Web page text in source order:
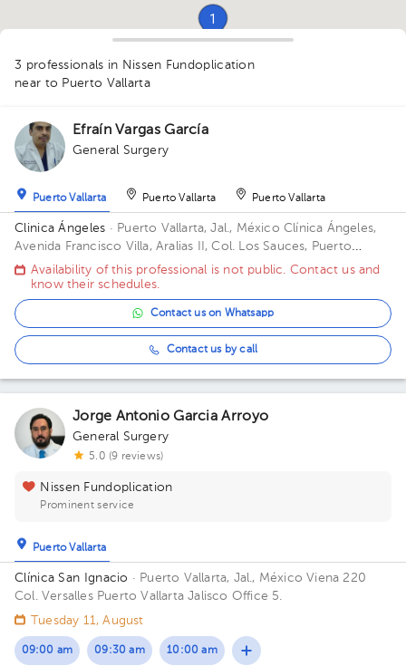
1
1
3 professionals in Nissen Fundoplication
near to Puerto Vallarta
Efraín Vargas García
General Surgery
Puerto Vallarta Puerto Vallarta Puerto Vallarta
Clinica Ángeles · Puerto Vallarta, Jal., MéxicoClínica Ángeles,
Avenida Francisco Villa, Aralias II, Col. Los Sauces, Puerto
Vallarta, Jal., México
Availability of this professional is not public. Contact us and
know their schedules.
Contact us on Whatsapp
Contact us by call
Jorge Antonio Garcia Arroyo
General Surgery
5.0 (9 reviews)
Nissen Fundoplication
Prominent service
Puerto Vallarta
Clínica San Ignacio · Puerto Vallarta, Jal., MéxicoViena 220
Col. Versalles Puerto Vallarta Jalisco Office 5.
Tuesday 11, August
09:00 am 09:30 am 10:00 am